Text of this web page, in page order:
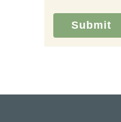
Submit